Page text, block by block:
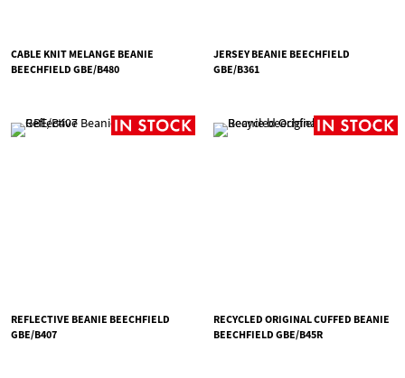
CABLE KNIT MELANGE BEANIE
BEECHFIELD GBE/B480
JERSEY BEANIE BEECHFIELD
GBE/B361
REFLECTIVE BEANIE BEECHFIELD
GBE/B407
RECYCLED ORIGINAL CUFFED BEANIE
BEECHFIELD GBE/B45R